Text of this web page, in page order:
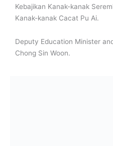
Kebajikan Kanak-kanak
Kanak-kanak Cacat Pu Ai.
Deputy Education Minister
Chong Sin Woon.